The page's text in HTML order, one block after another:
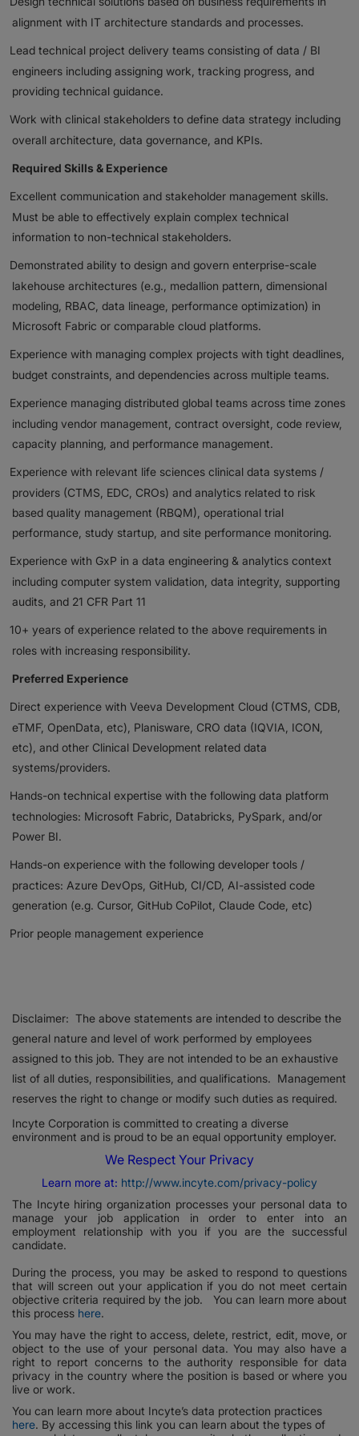
alignment with IT architecture standards and processes.
Lead technical project delivery teams consisting of data / BI
engineers including assigning work, tracking progress, and
providing technical guidance.
Work with clinical stakeholders to define data strategy including
overall architecture, data governance, and KPIs.
Required Skills & Experience
Excellent communication and stakeholder management skills.
Must be able to effectively explain complex technical
information to non-technical stakeholders.
Demonstrated ability to design and govern enterprise-scale
lakehouse architectures (e.g., medallion pattern, dimensional
modeling, RBAC, data lineage, performance optimization) in
Microsoft Fabric or comparable cloud platforms.
Experience with managing complex projects with tight deadlines,
budget constraints, and dependencies across multiple teams.
Experience managing distributed global teams across time zones
including vendor management, contract oversight, code review,
capacity planning, and performance management.
Experience with relevant life sciences clinical data systems /
providers (CTMS, EDC, CROs) and analytics related to risk
based quality management (RBQM), operational trial
performance, study startup, and site performance monitoring.
Experience with GxP in a data engineering & analytics context
including computer system validation, data integrity, supporting
audits, and 21 CFR Part 11
10+ years of experience related to the above requirements in
roles with increasing responsibility.
Preferred Experience
Direct experience with Veeva Development Cloud (CTMS, CDB,
eTMF, OpenData, etc), Planisware, CRO data (IQVIA, ICON,
etc), and other Clinical Development related data
systems/providers.
Hands-on technical expertise with the following data platform
technologies: Microsoft Fabric, Databricks, PySpark, and/or
Power BI.
Hands-on experience with the following developer tools /
practices: Azure DevOps, GitHub, CI/CD, AI-assisted code
generation (e.g. Cursor, GitHub CoPilot, Claude Code, etc)
Prior people management experience
Disclaimer: The above statements are intended to describe the
general nature and level of work performed by employees
assigned to this job. They are not intended to be an exhaustive
list of all duties, responsibilities, and qualifications. Management
reserves the right to change or modify such duties as required.
Incyte Corporation is committed to creating a diverse
environment and is proud to be an equal opportunity employer.
We Respect Your Privacy
Learn more at: http://www.incyte.com/privacy-policy
The Incyte hiring organization processes your personal data to
manage your job application in order to enter into an
employment relationship with you if you are the successful
candidate.
During the process, you may be asked to respond to questions
that will screen out your application if you do not meet certain
objective criteria required by the job. You can learn more about
this process here.
You may have the right to access, delete, restrict, edit, move, or
object to the use of your personal data. You may also have a
right to report concerns to the authority responsible for data
privacy in the country where the position is based or where you
live or work.
You can learn more about Incyte’s data protection practices
here. By accessing this link you can learn about the types of